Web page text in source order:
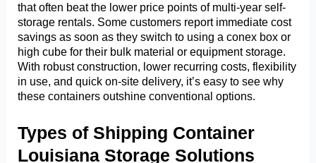
that often beat the lower price points of multi-year self-
storage rentals. Some customers report immediate cost
savings as soon as they switch to using a conex box or
high cube for their bulk material or equipment storage.
With robust construction, lower recurring costs, flexibility
in use, and quick on-site delivery, it’s easy to see why
these containers outshine conventional options.
Types of Shipping Container
Louisiana Storage Solutions